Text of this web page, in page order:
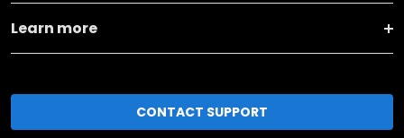
Learn more
CONTACT SUPPORT